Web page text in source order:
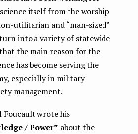
itself from the worship
utilitarian and “man-sized”
into a variety of statewide
the main reason for the
has become serving the
especially in military
management.
Foucault wrote his
/ Power” about the